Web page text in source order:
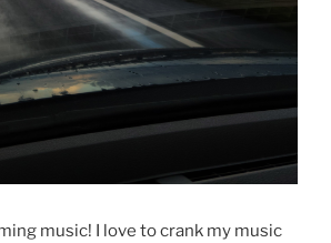
music! I love to crank my music